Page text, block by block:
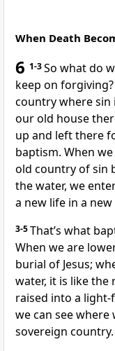
When Death
6 1-3So what do
keep on
country where sin
our old house
up and left there
baptism. When
old country of sin
the water, we
a new life in a new
3-5That’s what
When we are
burial of Jesus;
water, it is like the
raised into a
we can see where
sovereign country.